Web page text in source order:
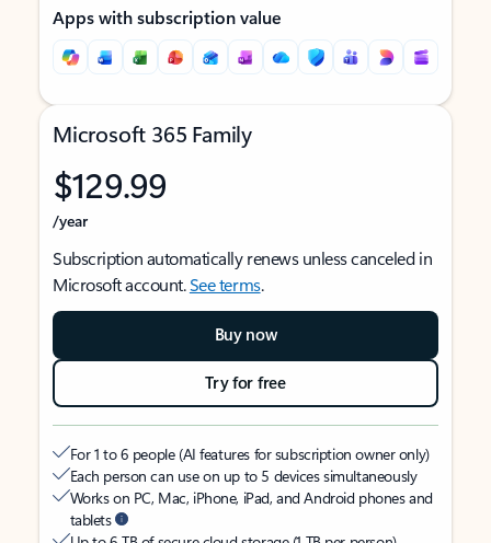
Apps with subscription value
Microsoft 365 Family
$129.99
/year
Subscription automatically renews unless canceled in
Microsoft account.See terms.
Buy now
Try for free
For 1 to 6 people (AI features for subscription owner only)
Each person can use on up to 5 devices simultaneously
Works on PC, Mac, iPhone, iPad, and Android phones and
tablets